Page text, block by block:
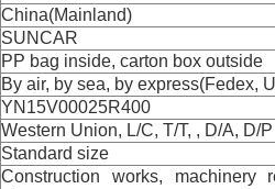
China(Mainland)
SUNCAR
PP bag inside, carton box outside
By air, by sea, by express(Fedex,
YN15V00025R400
Western Union, L/C, T/T, , D/A, D/P
Standard size
Construction works, machinery